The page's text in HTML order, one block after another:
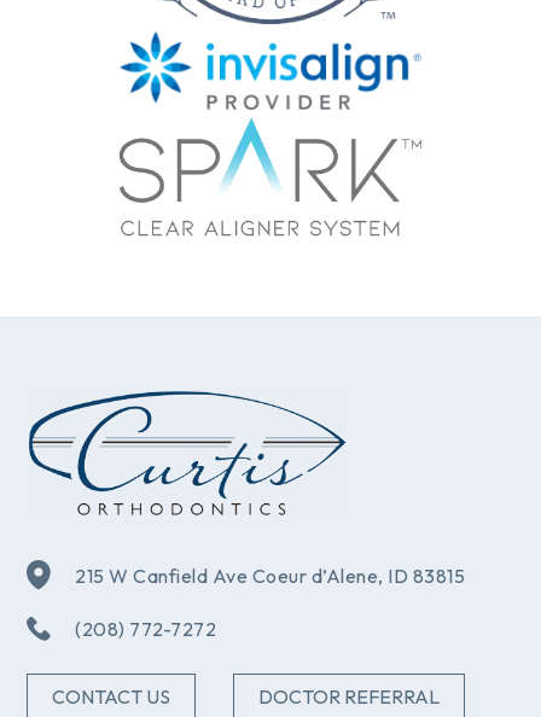
215 W Canfield Ave Coeur d’Alene, ID 83815
(208) 772-7272
CONTACT US DOCTOR REFERRAL